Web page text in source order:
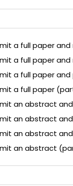
a full paper
a full paper
a full paper
a full paper
an abstract
an abstract
an abstract
an abstract